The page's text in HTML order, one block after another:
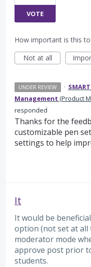
VOTE
How important is this
Not at all
UNDER REVIEW ·
Management (Product
responded
Thanks for the
customizable pen
settings to help
It
It would be
option (not set at all
moderator mode
approve post prior
students.